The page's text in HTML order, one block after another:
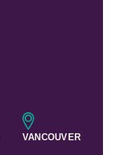
VANCOUVER